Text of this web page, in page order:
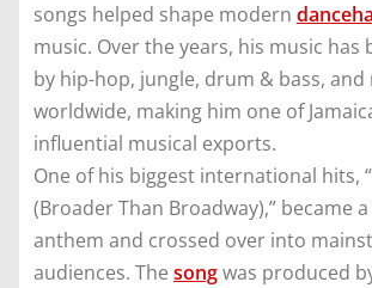
songs helped shape modern
music. Over the years, his music has
by hip-hop, jungle, drum & bass, and
worldwide, making him one of
influential musical exports.
One of his biggest international hits,
(Broader Than Broadway),” became
anthem and crossed over into
audiences. The songwas produced